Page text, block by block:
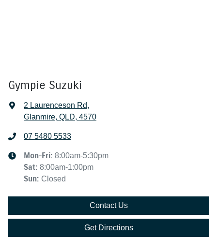
Gympie Suzuki
2 Laurenceson Rd,
Glanmire, QLD, 4570
07 5480 5533
Mon-Fri: 8:00am-5:30pm
Sat: 8:00am-1:00pm
Sun: Closed
Contact Us
Get Directions